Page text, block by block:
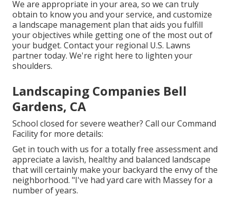
We are appropriate in your area, so we can truly
obtain to know you and your service, and customize
a landscape management plan that aids you fulfill
your objectives while getting one of the most out of
your budget. Contact your regional U.S. Lawns
partner today. We're right here to lighten your
shoulders.
Landscaping Companies Bell
Gardens, CA
School closed for severe weather? Call our Command
Facility for more details:
Get in touch with us for a totally free assessment and
appreciate a lavish, healthy and balanced landscape
that will certainly make your backyard the envy of the
neighborhood. "I've had yard care with Massey for a
number of years.